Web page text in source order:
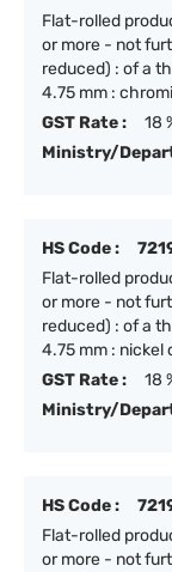
Flat-rolled
or more - not
reduced) : of a
4.75 mm :
GST Rate :
18
Ministry/
HS Code :
Flat-rolled
or more - not
reduced) : of a
4.75 mm :
GST Rate :
18
Ministry/
HS Code :
Flat-rolled
or more - not